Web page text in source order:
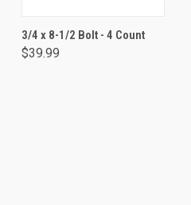
3/4 x 8-1/2 Bolt - 4 Count
$39.99